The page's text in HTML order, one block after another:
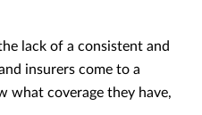
lack of a consistent and
insurers come to a
what coverage they have,